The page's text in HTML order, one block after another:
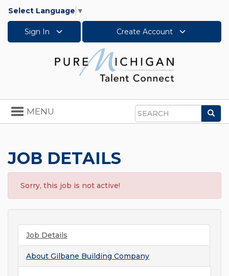
Select Language ▼
Sign In Create Account
Search
Toggle
navigation
MENU
JOB DETAILS
Sorry, this job is not active!
Job Details
About Gilbane Building Company